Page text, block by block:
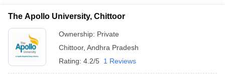
The Apollo University, Chittoor
Ownership: Private
Chittoor, Andhra Pradesh
Rating: 4.2/5 1 Reviews